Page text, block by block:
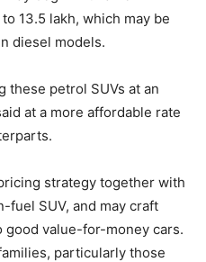
13.5 lakh, which may be
diesel models.
these petrol SUVs at an
at a more affordable rate
strategy together with
fuel SUV, and may craft
good value-for-money cars.
particularly those